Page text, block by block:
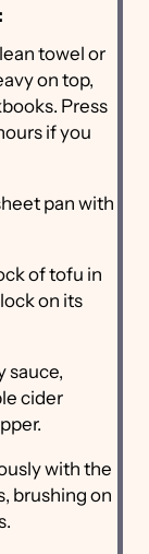
towel or
on top,
Press
if you
pan with
of tofu in
on its
sauce,
cider
with the
brushing on